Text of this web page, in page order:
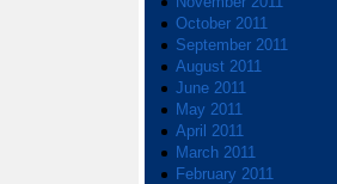
October 2011
September 2011
August 2011
June 2011
May 2011
April 2011
March 2011
February 2011